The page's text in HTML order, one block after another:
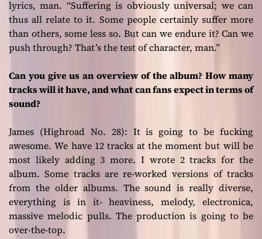
lyrics, man. “Suffering is obviously universal; we can
thus all relate to it. Some people certainly suffer more
than others, some less so. But can we endure it? Can we
push through? That’s the test of character, man.”
Can you give us an overview of the album? How many
tracks will it have, and what can fans expect in terms of
sound?
James (Highroad No. 28): It is going to be fucking
awesome. We have 12 tracks at the moment but will be
most likely adding 3 more. I wrote 2 tracks for the
album. Some tracks are re-worked versions of tracks
from the older albums. The sound is really diverse,
everything is in it- heaviness, melody, electronica,
massive melodic pulls. The production is going to be
over-the-top.